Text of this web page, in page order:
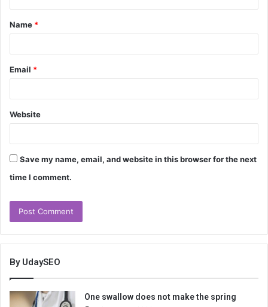
t
*
Name *
Email *
Website
Save my name, email, and website in this browser for the next
time I comment.
By UdaySEO
One swallow does not make the spring